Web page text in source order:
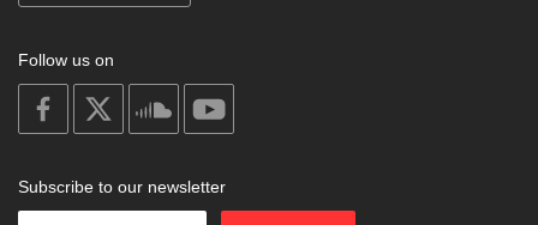
Follow us on
on
facebook
on
on
soundcloud
Subscribe to our newsletter